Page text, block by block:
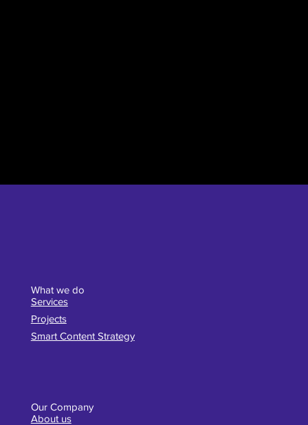
What we do
Services
Projects
Smart Content Strategy
Our Company
About us